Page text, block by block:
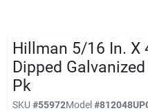
McKeithen
Store Services
Hillman 5/16 In. X
Dipped
Pk
SKU #55972Model#812048